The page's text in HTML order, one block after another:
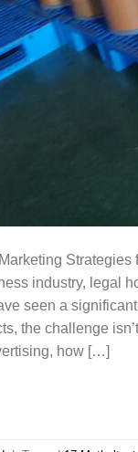
industry, legal
seen a
the challenge
how […]